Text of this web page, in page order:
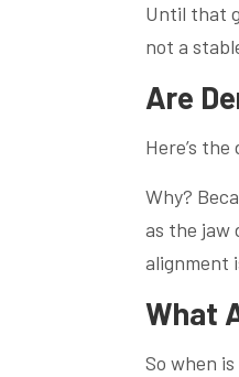
Until that
not a
Are
Here’s
Why?
as the jaw
alignment
What
So when